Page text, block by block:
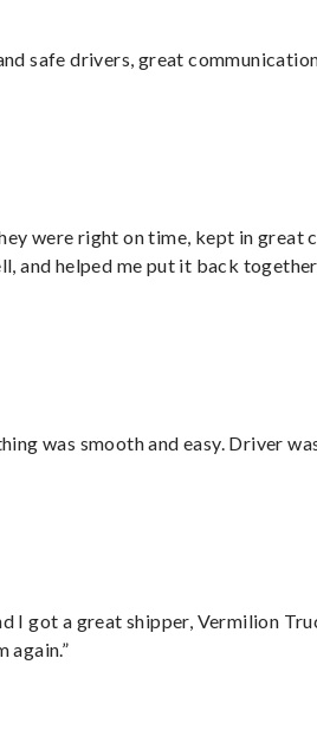
safe drivers, great
were right on time, kept in great
and helped me put it back
was smooth and easy. Driver
I got a great shipper, Vermilion
again.”